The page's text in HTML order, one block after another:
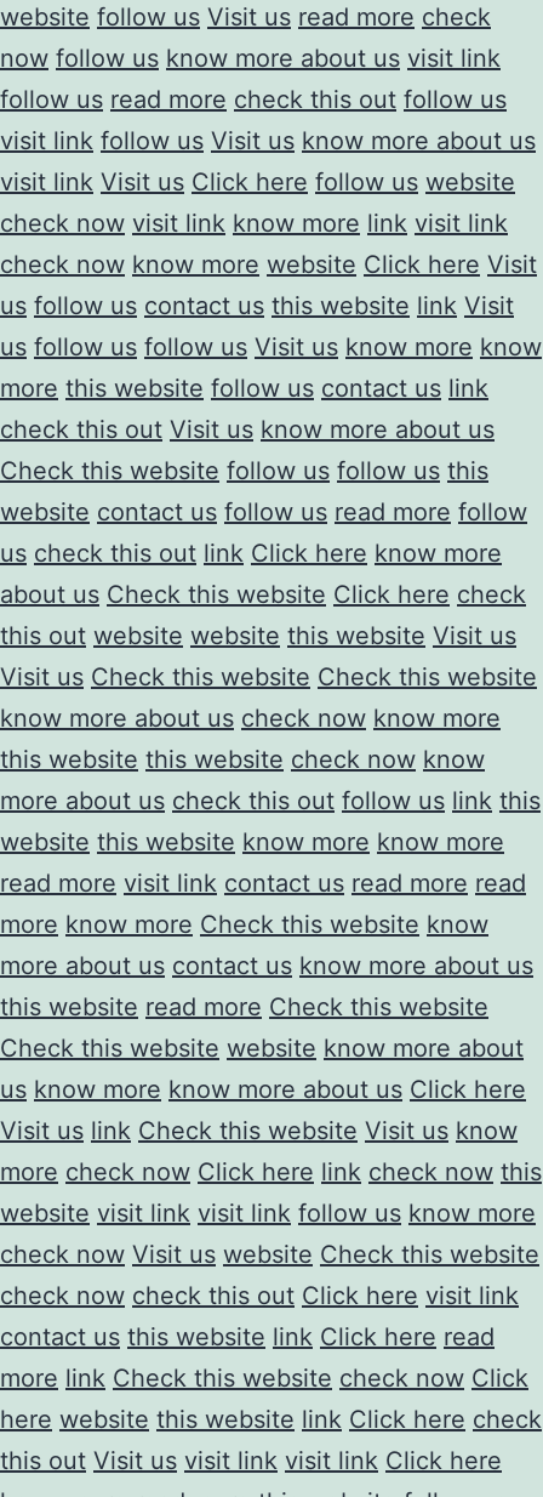
website follow us Visit us read more check
now follow us know more about us visit link
follow us read more check this out follow us
visit link follow us Visit us know more about us
visit link Visit us Click here follow us website
check now visit link know more link visit link
check now know more website Click here Visit
us follow us contact us this website link Visit
us follow us follow us Visit us know more know
more this website follow us contact us link
check this out Visit us know more about us
Check this website follow us follow us this
website contact us follow us read more follow
us check this out link Click here know more
about us Check this website Click here check
this out website website this website Visit us
Visit us Check this website Check this website
know more about us check now know more
this website this website check now know
more about us check this out follow us link this
website this website know more know more
read more visit link contact us read more read
more know more Check this website know
more about us contact us know more about us
this website read more Check this website
Check this website website know more about
us know more know more about us Click here
Visit us link Check this website Visit us know
more check now Click here link check now this
website visit link visit link follow us know more
check now Visit us website Check this website
check now check this out Click here visit link
contact us this website link Click here read
more link Check this website check now Click
here website this website link Click here check
this out Visit us visit link visit link Click here